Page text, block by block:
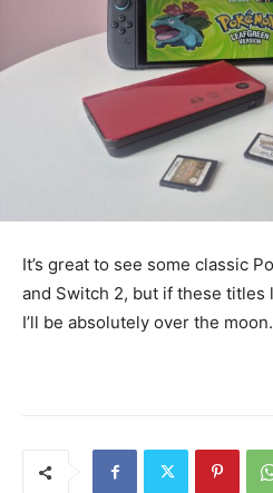
It’s great to see some classic
and Switch 2, but if these titles
I’ll be absolutely over the moon.